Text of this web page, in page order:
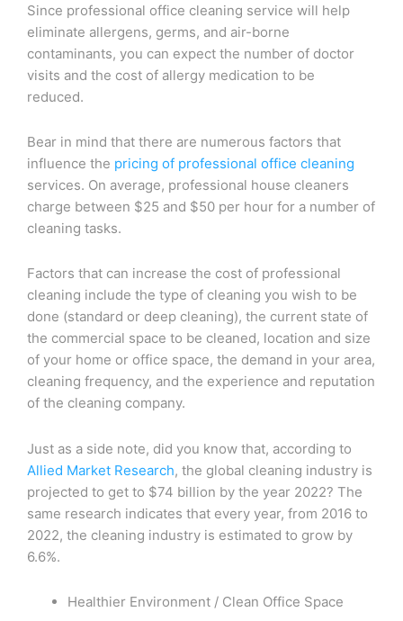
Since professional office cleaning service will help
eliminate allergens, germs, and air-borne
contaminants, you can expect the number of doctor
visits and the cost of allergy medication to be
reduced.
Bear in mind that there are numerous factors that
influence the pricing of professional office cleaning
services. On average, professional house cleaners
charge between $25 and $50 per hour for a number of
cleaning tasks.
Factors that can increase the cost of professional
cleaning include the type of cleaning you wish to be
done (standard or deep cleaning), the current state of
the commercial space to be cleaned, location and size
of your home or office space, the demand in your area,
cleaning frequency, and the experience and reputation
of the cleaning company.
Just as a side note, did you know that, according to
Allied Market Research, the global cleaning industry is
projected to get to $74 billion by the year 2022? The
same research indicates that every year, from 2016 to
2022, the cleaning industry is estimated to grow by
6.6%.
Healthier Environment / Clean Office Space